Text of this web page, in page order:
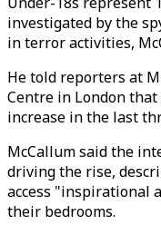
investigated by the
in terror activities,
He told reporters at
Centre in London
increase in the last
McCallum said the
driving the rise,
access "inspirational
their bedrooms.